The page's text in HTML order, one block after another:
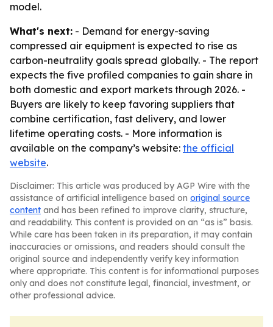
model.
What's next: - Demand for energy-saving
compressed air equipment is expected to rise as
carbon-neutrality goals spread globally. - The report
expects the five profiled companies to gain share in
both domestic and export markets through 2026. -
Buyers are likely to keep favoring suppliers that
combine certification, fast delivery, and lower
lifetime operating costs. - More information is
available on the company’s website: the official
website.
Disclaimer: This article was produced by AGP Wire with the
assistance of artificial intelligence based on original source
content and has been refined to improve clarity, structure,
and readability. This content is provided on an “as is” basis.
While care has been taken in its preparation, it may contain
inaccuracies or omissions, and readers should consult the
original source and independently verify key information
where appropriate. This content is for informational purposes
only and does not constitute legal, financial, investment, or
other professional advice.